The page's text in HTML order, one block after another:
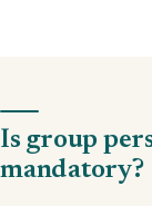
Is group
mandatory?